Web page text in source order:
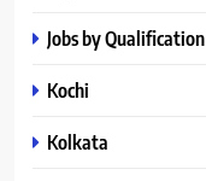
Jobs by Qualification
Kochi
Kolkata